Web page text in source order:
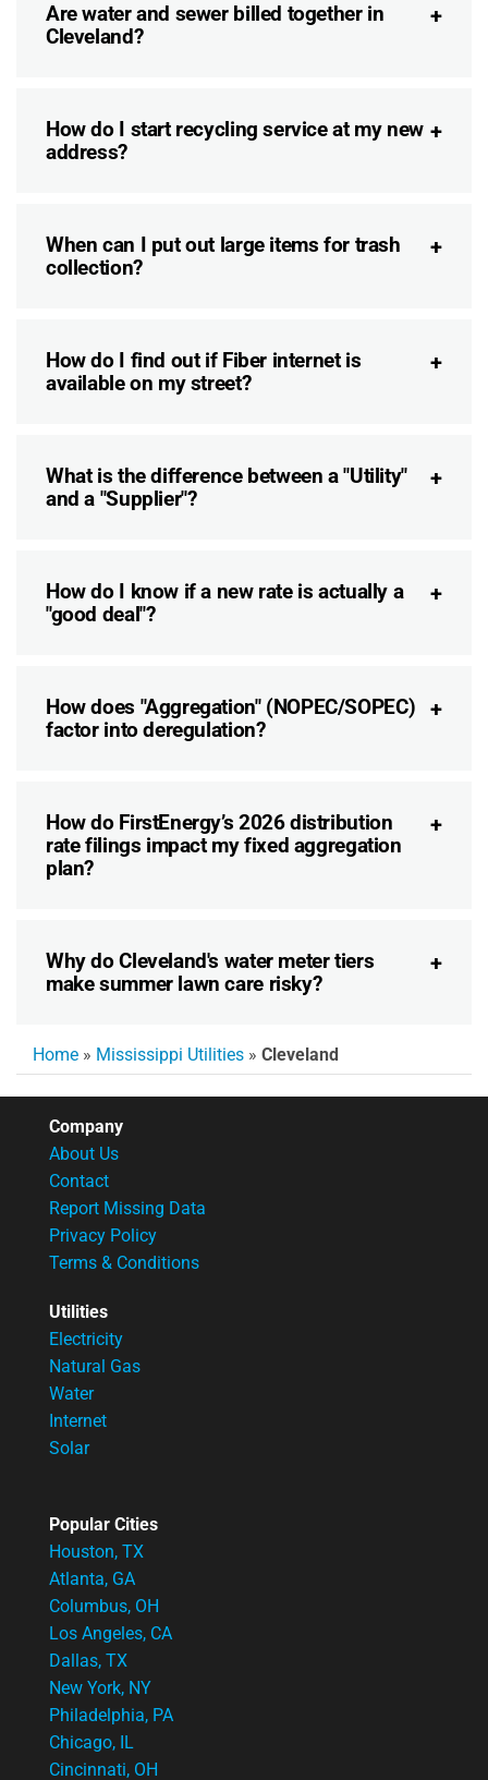
Are water and sewer billed together in
Cleveland?
How do I start recycling service at my new
address?
When can I put out large items for trash
collection?
How do I find out if Fiber internet is
available on my street?
What is the difference between a "Utility"
and a "Supplier"?
How do I know if a new rate is actually a
"good deal"?
How does "Aggregation" (NOPEC/SOPEC)
factor into deregulation?
How do FirstEnergy’s 2026 distribution
rate filings impact my fixed aggregation
plan?
Why do Cleveland's water meter tiers
make summer lawn care risky?
Home » Mississippi Utilities » Cleveland
Company
About Us
Contact
Report Missing Data
Privacy Policy
Terms & Conditions
Utilities
Electricity
Natural Gas
Water
Internet
Solar
Popular Cities
Houston, TX
Atlanta, GA
Columbus, OH
Los Angeles, CA
Dallas, TX
New York, NY
Philadelphia, PA
Chicago, IL
Cincinnati, OH